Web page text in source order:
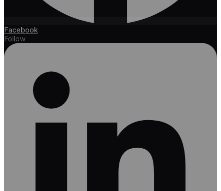
Facebook
Follow